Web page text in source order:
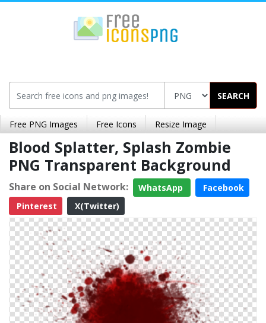
SEARCH
Free PNG Images Free Icons Resize Image
Blood Splatter, Splash Zombie
PNG Transparent Background
Share on Social Network: WhatsApp
Facebook
Pinterest
X(Twitter)